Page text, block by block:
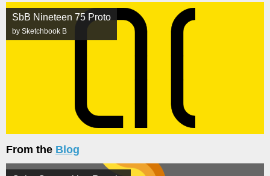
SbB Nineteen 75 Proto
by Sketchbook B
From the Blog